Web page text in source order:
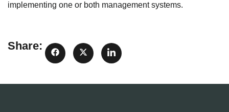
implementing one or both management systems.
Share: